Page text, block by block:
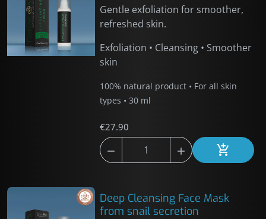
Gentle exfoliation for smoother,
refreshed skin.
Exfoliation • Cleansing • Smoother
skin
100% natural product • For all skin
types • 30 ml
€27.90
  Add to
Deep Cleansing Face Mask
from snail secretion